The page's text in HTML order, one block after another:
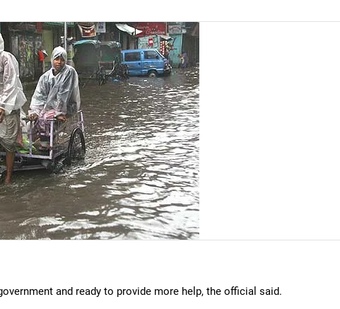
and ready to provide more help, the official said.